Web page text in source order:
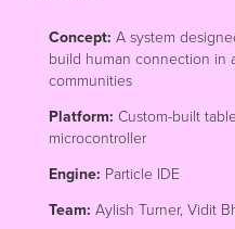
Concept: A system
build human connection in
communities
Platform: Custom-built
microcontroller
Engine: Particle IDE
Team: Aylish Turner, Vidit